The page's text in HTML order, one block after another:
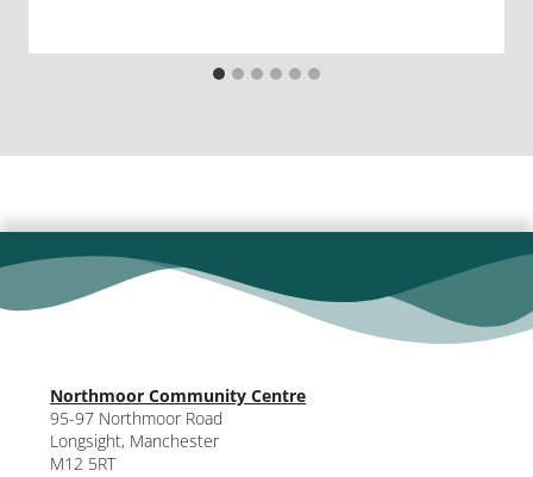
Northmoor Community Centre
95-97 Northmoor Road
Longsight, Manchester
M12 5RT